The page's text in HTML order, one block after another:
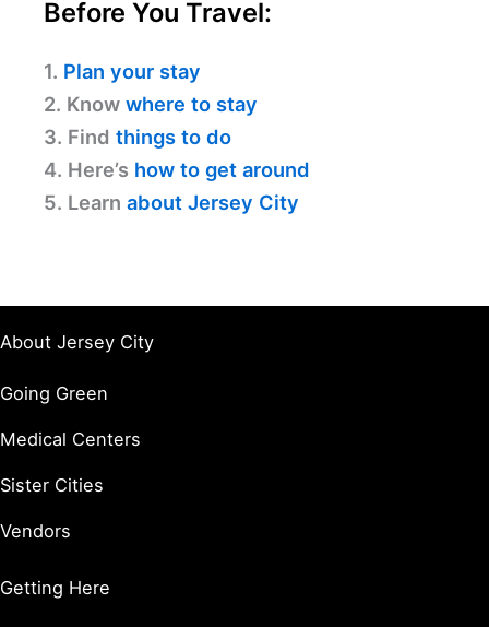
Before You Travel:
1. Plan your stay
2. Know where to stay
3. Find things to do
4. Here’s how to get around
5. Learn about Jersey City
About Jersey City
Going Green
Medical Centers
Sister Cities
Vendors
Getting Here